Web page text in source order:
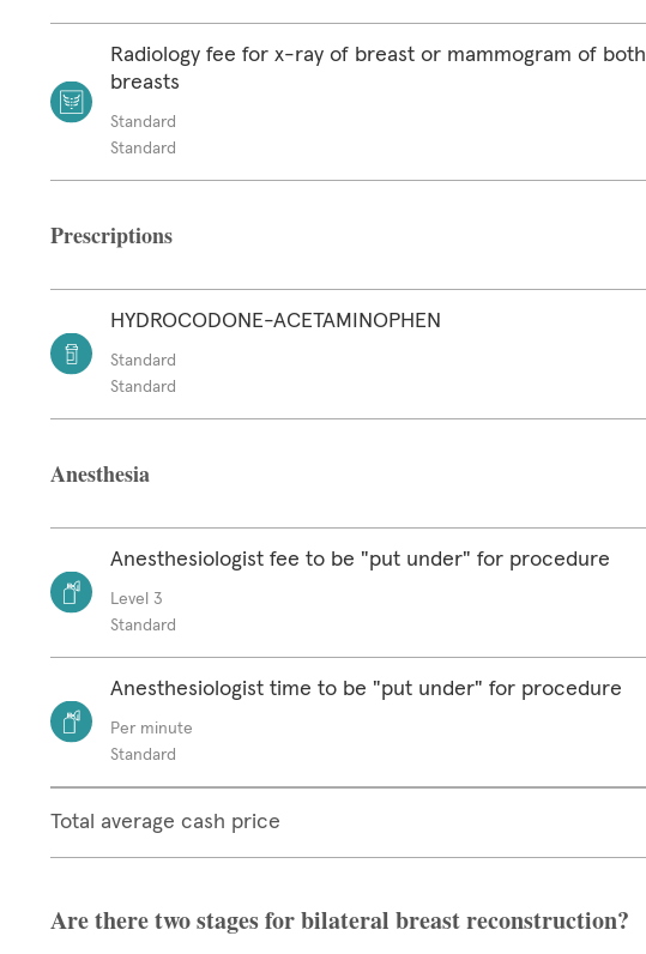
Radiology fee for x-ray of breast or mammogram of both
breasts
Standard
Standard
Prescriptions
HYDROCODONE-ACETAMINOPHEN
Standard
Standard
Anesthesia
Anesthesiologist fee to be "put under" for procedure
Level 3
Standard
Anesthesiologist time to be "put under" for procedure
Per minute
Standard
Total average cash price
Are there two stages for bilateral breast reconstruction?